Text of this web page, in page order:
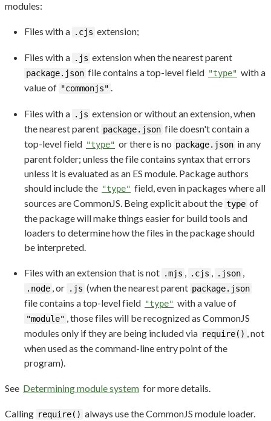
modules:
Files with a .cjs extension;
Files with a .js extension when the nearest parent
package.json file contains a top-level field "type" with a
value of "commonjs" .
Files with a .js extension or without an extension, when
the nearest parent package.json file doesn't contain a
top-level field "type" or there is no package.json in any
parent folder; unless the file contains syntax that errors
unless it is evaluated as an ES module. Package authors
should include the "type" field, even in packages where all
sources are CommonJS. Being explicit about the type of
the package will make things easier for build tools and
loaders to determine how the files in the package should
be interpreted.
Files with an extension that is not .mjs , .cjs , .json ,
.node , or .js (when the nearest parent package.json
file contains a top-level field "type" with a value of
"module" , those files will be recognized as CommonJS
modules only if they are being included via require() , not
when used as the command-line entry point of the
program).
See Determining module system for more details.
Calling require() always use the CommonJS module loader.